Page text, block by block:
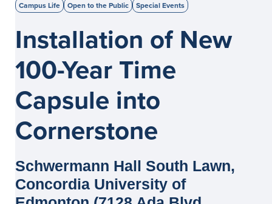
Campus Life Open to the Public Special Events
Installation of New
100-Year Time
Capsule into
Cornerstone
Schwermann Hall South Lawn,
Concordia University of